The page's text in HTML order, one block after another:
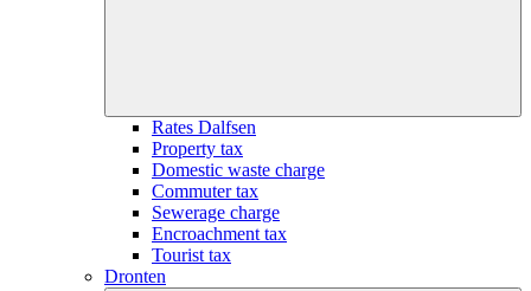
Rates Dalfsen
Property tax
Domestic waste charge
Commuter tax
Sewerage charge
Encroachment tax
Tourist tax
Dronten